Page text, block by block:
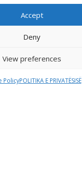
Accept
Deny
View preferences
PolicyPOLITIKA E PRIVATËSISË